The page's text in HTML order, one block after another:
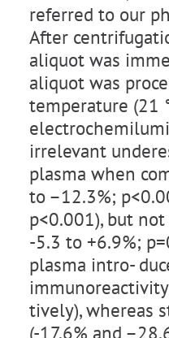
referred to our
After
aliquot was
aliquot was
temperature (21
irrelevant
plasma when
to –12.3%;
p<0.001), but not
-5.3 to +6.9%;
plasma intro-
tively), whereas
(-17.6% and